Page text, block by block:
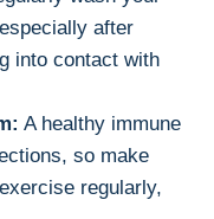
after
into contact with
A healthy immune
so make
regularly,